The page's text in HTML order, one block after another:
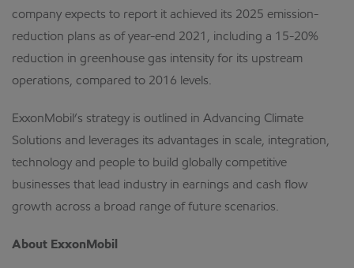
company expects to report it achieved its 2025 emission-
reduction plans as of year-end 2021, including a 15-20%
reduction in greenhouse gas intensity for its upstream
operations, compared to 2016 levels.
ExxonMobil’s strategy is outlined in Advancing Climate
Solutions and leverages its advantages in scale, integration,
technology and people to build globally competitive
businesses that lead industry in earnings and cash flow
growth across a broad range of future scenarios.
About ExxonMobil